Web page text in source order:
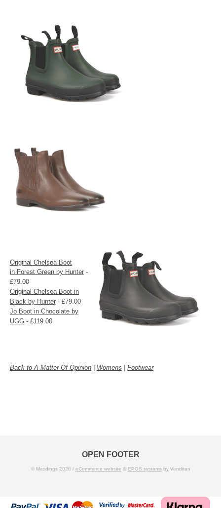
Original Chelsea Boot
in Forest Green by Hunter -
£79.00
Original Chelsea Boot in
Black by Hunter - £79.00
Jo Boot in Chocolate by
UGG - £119.00
Back to A Matter Of Opinion Womens Footwear
OPEN FOOTER
© Masdings 2026 / eCommerce website & EPOS systemsby Venditan